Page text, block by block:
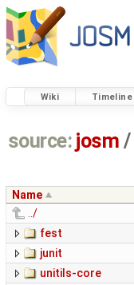
Wiki Timeline
source: josm /
Name
../
fest
junit
unitils-core